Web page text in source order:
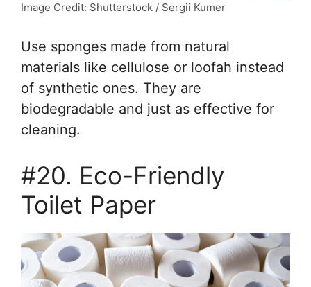
Image Credit: Shutterstock / Sergii Kumer
Use sponges made from natural
materials like cellulose or loofah instead
of synthetic ones. They are
biodegradable and just as effective for
cleaning.
#20. Eco-Friendly
Toilet Paper